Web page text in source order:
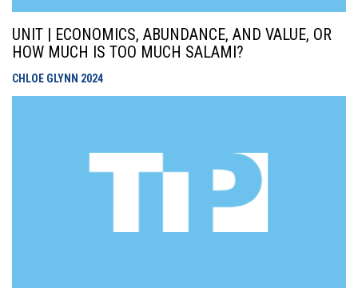
UNIT | ECONOMICS, ABUNDANCE, AND VALUE, OR
HOW MUCH IS TOO MUCH SALAMI?
CHLOE GLYNN 2024